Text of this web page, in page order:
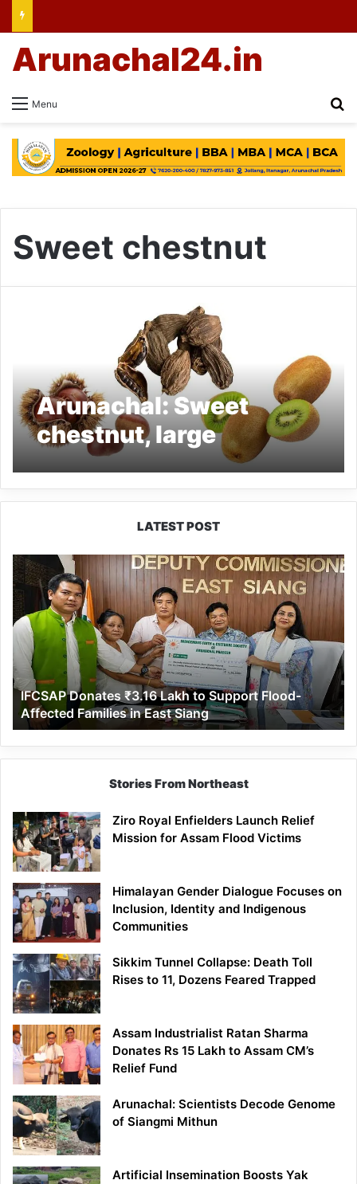
Menu
Arunachal24.in
Sweet chestnut
Arunachal: Sweet
chestnut, large
cardamom and kiwi
selected as ODOPs
LATEST POST
IFCSAP
Donates
₹3.16
Lakh
to
Support
Flood-
Affected
Families
in
East
Siang
IFCSAP Donates ₹3.16 Lakh to Support Flood-
Affected Families in East Siang
Stories From Northeast
Ziro Royal Enfielders Launch Relief
Mission for Assam Flood Victims
Himalayan Gender Dialogue Focuses on
Inclusion, Identity and Indigenous
Communities
Sikkim Tunnel Collapse: Death Toll
Rises to 11, Dozens Feared Trapped
Assam Industrialist Ratan Sharma
Donates Rs 15 Lakh to Assam CM’s
Relief Fund
Arunachal: Scientists Decode Genome
of Siangmi Mithun
Artificial Insemination Boosts Yak